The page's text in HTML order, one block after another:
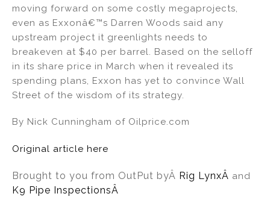
moving forward on some costly megaprojects,
even as Exxonâ€™s Darren Woods said any
upstream project it greenlights needs to
breakeven at $40 per barrel. Based on the selloff
in its share price in March when it revealed its
spending plans, Exxon has yet to convince Wall
Street of the wisdom of its strategy.
By Nick Cunningham of Oilprice.com
Original article here
Brought to you from OutPut byÂ Rig LynxÂ and
K9 Pipe InspectionsÂ